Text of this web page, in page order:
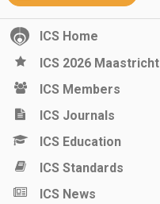
ICS Home
ICS 2026 Maastricht
ICS Members
ICS Journals
ICS Education
ICS Standards
ICS News